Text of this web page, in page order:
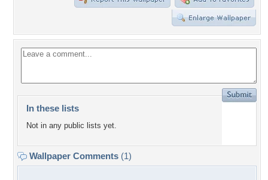
In these lists
Not in any public lists yet.
Wallpaper Comments (1)